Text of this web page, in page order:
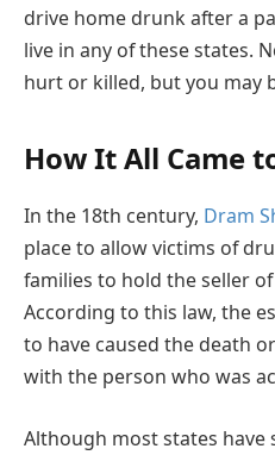
drive home drunk after a
live in any of these states.
hurt or killed, but you may
How It All Came
In the 18th century, Dram
place to allow victims of
families to hold the seller
According to this law, the
to have caused the death
with the person who was
Although most states have